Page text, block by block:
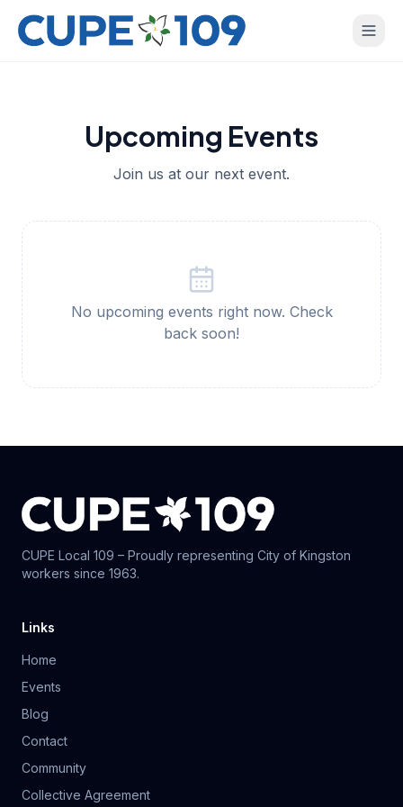
Upcoming Events
Join us at our next event.
No upcoming events right now. Check
back soon!
CUPE Local 109 – Proudly representing City of Kingston
workers since 1963.
Links
Home
Events
Blog
Contact
Community
Collective Agreement